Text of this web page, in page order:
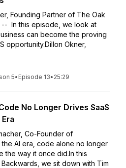
Founding Partner of The Oak
In this episode, we look at
can become the proving
opportunity.Dillon Okner,
5• Episode 13• 25:29
No Longer Drives SaaS
Co-Founder of
AI era, code alone no longer
the way it once did.In this
we sit down with Tim